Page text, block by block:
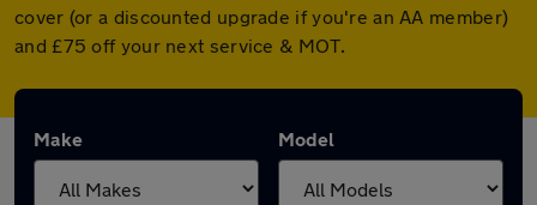
cover (or a discounted upgrade if you're an AA member)
and £75 off your next service & MOT.
Make Model